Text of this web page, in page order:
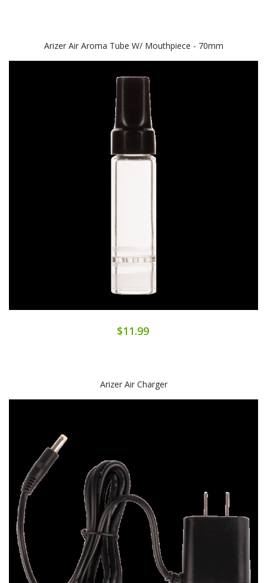
Arizer Air Aroma Tube W/ Mouthpiece - 70mm
$11.99
Arizer Air Charger